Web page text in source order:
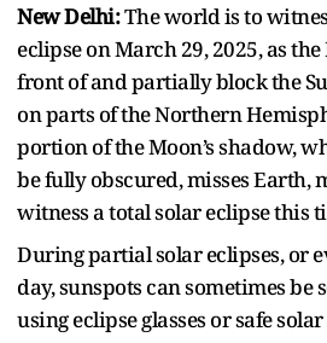
New Delhi:The world is to
eclipse on March 29, 2025, as
front of and partially block the
on parts of the Northern
portion of the Moon’s shadow,
be fully obscured, misses Earth,
witness a total solar eclipse this
During partial solar eclipses, or
day, sunspots can sometimes be
using eclipse glasses or safe